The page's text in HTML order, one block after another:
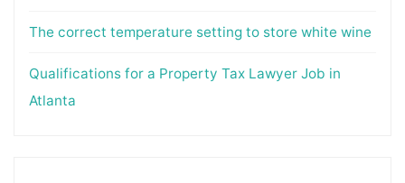
The correct temperature setting to store white wine
Qualifications for a Property Tax Lawyer Job in
Atlanta